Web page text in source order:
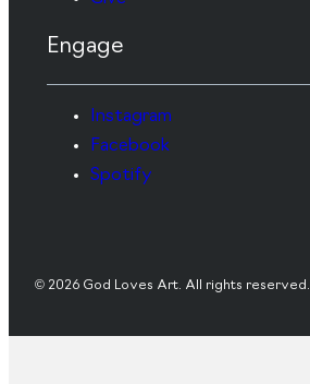
Engage
Instagram
Facebook
Spotify
© 2026 God Loves Art. All rights reserved.